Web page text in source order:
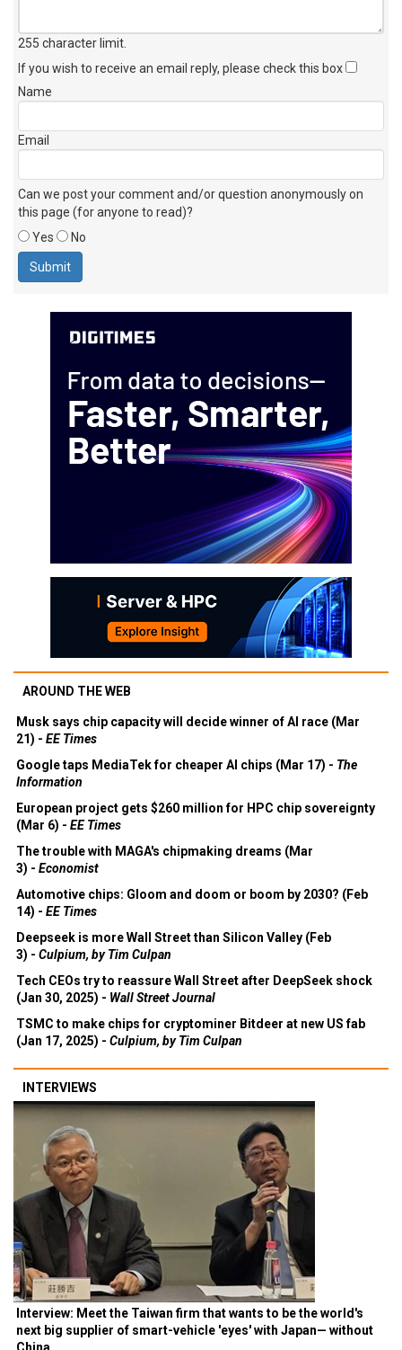
255 character limit
If you wish to receive an email reply, please check this box
Name
Email
Can we post your comment and/or question anonymously on
this page (for anyone to read)?
Yes
No
AROUND THE WEB
Musk says chip capacity will decide winner of AI race (Mar
21) - EE Times
Google taps MediaTek for cheaper AI chips (Mar 17) - The
Information
European project gets $260 million for HPC chip sovereignty
(Mar 6) - EE Times
The trouble with MAGA's chipmaking dreams (Mar
3) - Economist
Automotive chips: Gloom and doom or boom by 2030? (Feb
14) - EE Times
Deepseek is more Wall Street than Silicon Valley (Feb
3) - Culpium, by Tim Culpan
Tech CEOs try to reassure Wall Street after DeepSeek shock
(Jan 30, 2025) - Wall Street Journal
TSMC to make chips for cryptominer Bitdeer at new US fab
(Jan 17, 2025) - Culpium, by Tim Culpan
INTERVIEWS
Interview: Meet the Taiwan firm that wants to be the world's
next big supplier of smart-vehicle 'eyes' with Japan— without
China